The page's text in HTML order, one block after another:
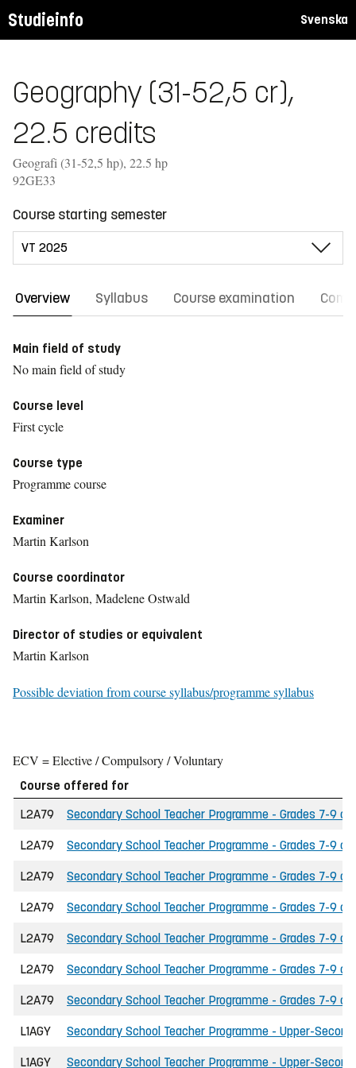
Studieinfo Svenska
Geography (31-52,5 cr),
22.5 credits
Geografi (31-52,5 hp), 22.5 hp
92GE33
Course starting semester
Overview Syllabus Course examination
Main field of study
No main field of study
Course level
First cycle
Course type
Programme course
Examiner
Martin Karlson
Course coordinator
Martin Karlson, Madelene Ostwald
Director of studies or equivalent
Martin Karlson
Possible deviation from course syllabus/programme syllabus
ECV = Elective / Compulsory / Voluntary
Course offered for
L2A79
Secondary School Teacher Programme - Grades 7-9
L2A79 Secondary School Teacher Programme - Grades 7-9
L2A79 Secondary School Teacher Programme - Grades 7-9
L2A79 Secondary School Teacher Programme - Grades 7-9
L2A79 Secondary School Teacher Programme - Grades 7-9
L2A79 Secondary School Teacher Programme - Grades 7-9
L2A79 Secondary School Teacher Programme - Grades 7-9
L1AGY Secondary School Teacher Programme - Upper-
L1AGY Secondary School Teacher Programme - Upper-